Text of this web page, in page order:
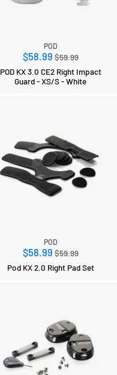
POD
$58.99Regular
price
$59.99
POD KX 3.0 CE2 Right Impact
Guard - XS/S - White
POD
$58.99Regular
price
$59.99
Pod KX 2.0 Right Pad Set